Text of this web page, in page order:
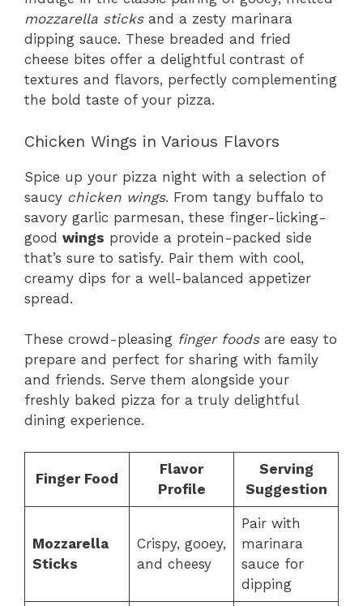
mozzarella sticksand a zesty marinara
dipping sauce. These breaded and fried
cheese bites offer a delightful contrast of
textures and flavors, perfectly complementing
the bold taste of your pizza.
Chicken Wings in Various Flavors
Spice up your pizza night with a selection of
saucy chicken wings. From tangy buffalo to
savory garlic parmesan, these finger-licking-
good wings provide a protein-packed side
that’s sure to satisfy. Pair them with cool,
creamy dips for a well-balanced appetizer
spread.
These crowd-pleasing finger foodsare easy to
prepare and perfect for sharing with family
and friends. Serve them alongside your
freshly baked pizza for a truly delightful
dining experience.
Finger Food
Flavor
Profile
Serving
Suggestion
Mozzarella
Sticks
Crispy, gooey,
and cheesy
Pair with
marinara
sauce for
dipping